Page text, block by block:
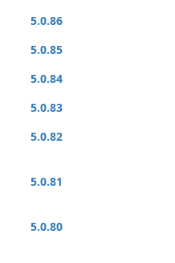
5.0.86
5.0.85
5.0.84
5.0.83
5.0.82
5.0.81
5.0.80